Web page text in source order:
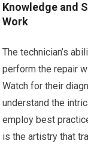
Knowledge and
Work
The technician’s
perform the repair
Watch for their
understand the
employ best
is the artistry that